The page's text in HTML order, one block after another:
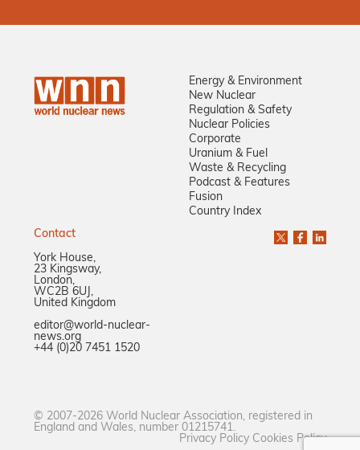
Energy & Environment
New Nuclear
Regulation & Safety
Nuclear Policies
Corporate
Uranium & Fuel
Waste & Recycling
Podcast & Features
Fusion
Country Index
Contact
York House,
23 Kingsway,
London,
WC2B 6UJ,
United Kingdom
editor@world-nuclear-
news.org
+44 (0)20 7451 1520
© 2007-2026 World Nuclear Association, registered in
England and Wales, number 01215741.
Privacy Policy Cookies Policy